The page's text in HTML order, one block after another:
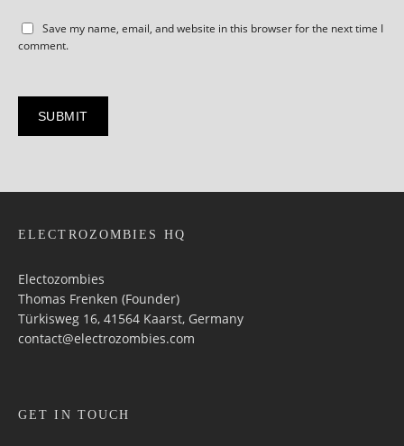
Save my name, email, and website in this browser for the next time I
comment.
ELECTROZOMBIES HQ
Electozombies
Thomas Frenken (Founder)
Türkisweg 16, 41564 Kaarst, Germany
contact@electrozombies.com
GET IN TOUCH